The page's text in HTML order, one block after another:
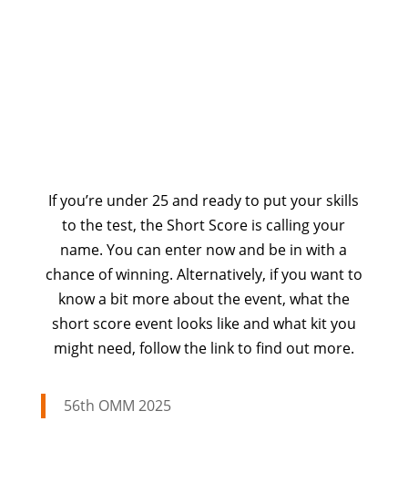
If you’re under 25 and ready to put your skills
to the test, the Short Score is calling your
name. You can enter now and be in with a
chance of winning. Alternatively, if you want to
know a bit more about the event, what the
short score event looks like and what kit you
might need, follow the link to find out more.
56th OMM 2025